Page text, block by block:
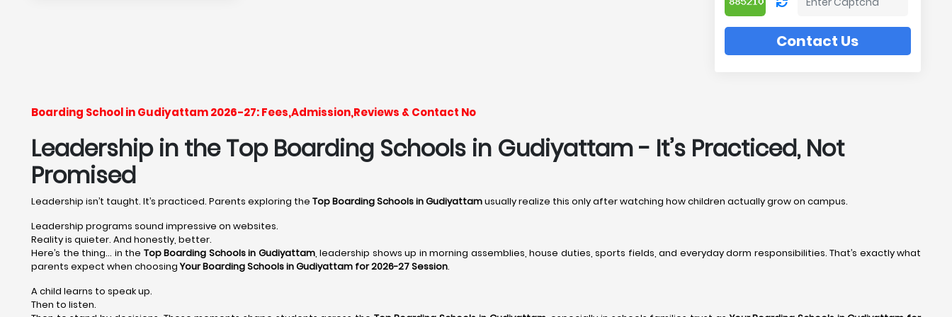
Contact Us
Boarding School in Gudiyattam 2026-27: Fees,Admission,Reviews & Contact No
Leadership in the Top Boarding Schools in Gudiyattam - It’s Practiced, Not
Promised
Leadership isn’t taught. It’s practiced. Parents exploring the Top Boarding Schools in Gudiyattamusually realize this only after watching how children actually grow on campus.
Leadership programs sound impressive on websites.
Reality is quieter. And honestly, better.
Here’s the thing… in the Top Boarding Schools in Gudiyattam, leadership shows up in morning assemblies, house duties, sports fields, and everyday dorm responsibilities. That’s exactly what
parents expect when choosingYour Boarding Schools in Gudiyattam for 2026-27 Session.
A child learns to speak up.
Then to listen.